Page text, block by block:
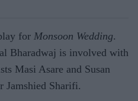
for Monsoon Wedding.
Bharadwaj is involved with
Masi Asare and Susan
Jamshied Sharifi.